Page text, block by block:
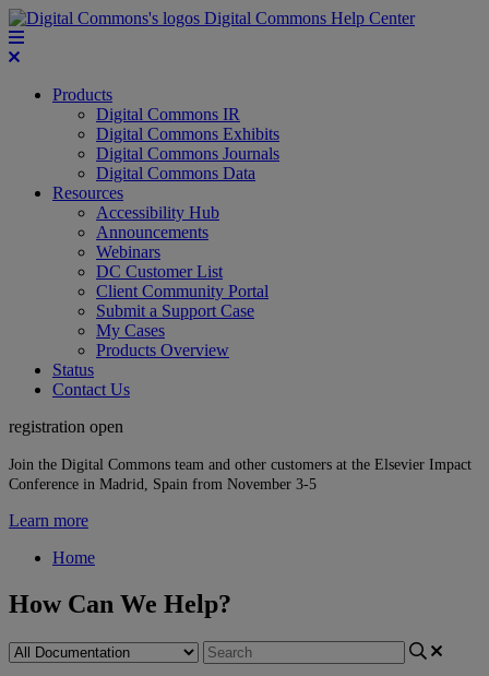
Digital Commons Help Center
Products
Digital Commons IR
Digital Commons Exhibits
Digital Commons Journals
Digital Commons Data
Resources
Accessibility Hub
Announcements
Webinars
DC Customer List
Client Community Portal
Submit a Support Case
My Cases
Products Overview
Status
Contact Us
registration open
Join the Digital Commons team and other customers at the Elsevier Impact
Conference in Madrid, Spain from November 3-5
Learn more
Home
How Can We Help?